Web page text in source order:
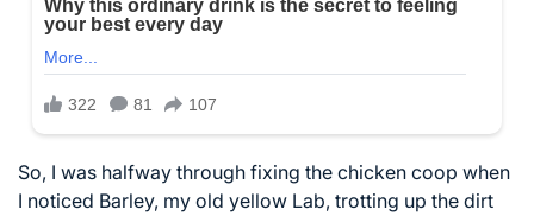
So, I was halfway through fixing the chicken coop when
I noticed Barley, my old yellow Lab, trotting up the dirt